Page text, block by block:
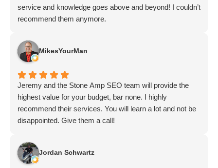
service and knowledge goes above and beyond! I couldn’t
recommend them anymore.
MikesYourMan
Jeremy and the Stone Amp SEO team will provide the
highest value for your budget, bar none. I highly
recommend their services. You will learn a lot and not be
disappointed. Give them a call!
Jordan Schwartz